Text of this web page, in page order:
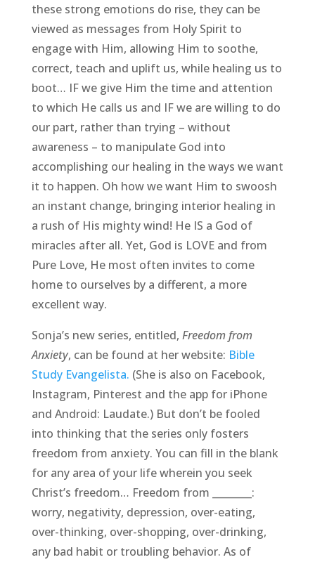
these strong emotions do rise, they can be
viewed as messages from Holy Spirit to
engage with Him, allowing Him to soothe,
correct, teach and uplift us, while healing us to
boot… IF we give Him the time and attention
to which He calls us and IF we are willing to do
our part, rather than trying – without
awareness – to manipulate God into
accomplishing our healing in the ways we want
it to happen. Oh how we want Him to swoosh
an instant change, bringing interior healing in
a rush of His mighty wind! He IS a God of
miracles after all. Yet, God is LOVE and from
Pure Love, He most often invites to come
home to ourselves by a different, a more
excellent way.
Sonja’s new series, entitled, Freedom from
Anxiety, can be found at her website: Bible
Study Evangelista. (She is also on Facebook,
Instagram, Pinterest and the app for iPhone
and Android: Laudate.) But don’t be fooled
into thinking that the series only fosters
freedom from anxiety. You can fill in the blank
for any area of your life wherein you seek
Christ’s freedom… Freedom from ________:
worry, negativity, depression, over-eating,
over-thinking, over-shopping, over-drinking,
any bad habit or troubling behavior. As of